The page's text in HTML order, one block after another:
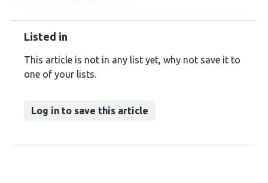
Listed in
This article is not in any list yet, why not save it to
one of your lists.
Log in to save this article